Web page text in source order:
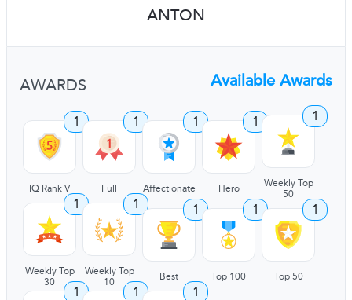
ANTON
AWARDS Available Awards
1
IQ Rank V
1
Full
1
Affectionate
1
Hero
1
Weekly Top
50
1
Weekly Top
30
1
Weekly Top
10
1
Best
1
Top 100
1
Top 50
1 1 1